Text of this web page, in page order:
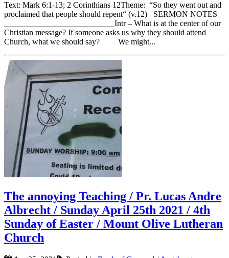
Text: Mark 6:1-13; 2 Corinthians 12Theme: “So they went out and
proclaimed that people should repent“ (v.12) SERMON NOTES
___________________________Intr – What is at the center of our
Christian message? If someone asks us why they should attend
Church, what we should say? We might...
The annoying Teaching / Pr. Lucas Andre
Albrecht / Sunday April 25th 2021 / 4th
Sunday of Easter / Mount Olive Lutheran
Church